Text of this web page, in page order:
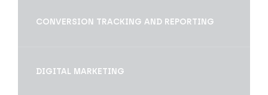
CONVERSION TRACKING AND REPORTING
DIGITAL MARKETING